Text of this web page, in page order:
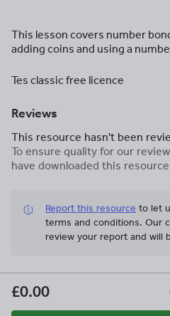
This lesson covers number
adding coins and using a
Tes classic free licence
Reviews
This resource hasn't been
To ensure quality for our
have downloaded this
Report this resource to let
terms and conditions. Our
review your report and will
£0.00